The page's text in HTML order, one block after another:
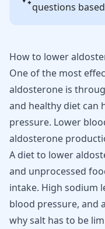
questions
How to lower
One of the most
aldosterone is
and healthy diet can
pressure. Lower
aldosterone
A diet to lower
and unprocessed
intake. High sodium
blood pressure, and
why salt has to be